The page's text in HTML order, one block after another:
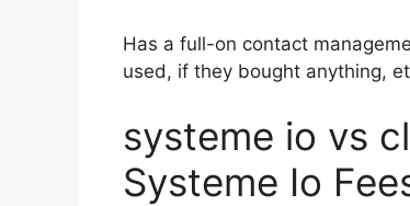
Has a full-on contact
used, if they bought anything,
systeme io vs
Systeme Io